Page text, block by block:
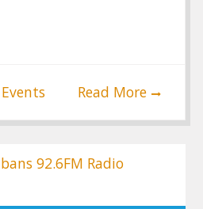
Read More
92.6FM Radio